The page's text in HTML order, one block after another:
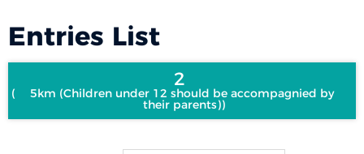
Entries List
2
5km (Children under 12 should be accompagnied by
their parents)